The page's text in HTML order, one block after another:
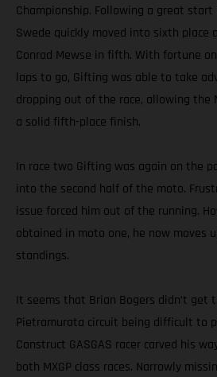
Championship. Following a great start
Swede quickly moved into sixth place
Conrad Mewse in fifth. With fortune
laps to go, Gifting was able to take
dropping out of the race, allowing the
a solid fifth-place finish.
In race two Gifting was again on the
into the second half of the moto.
issue forced him out of the running.
obtained in moto one, he now moves
standings.
It seems that Brian Bogers didn’t get
Pietramurata circuit being difficult to
Construct GASGAS racer carved his
both MXGP class races. Narrowly